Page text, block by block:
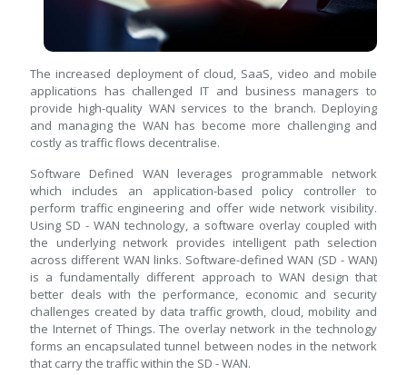
The increased deployment of cloud, SaaS, video and mobile
applications has challenged IT and business managers to
provide high-quality WAN services to the branch. Deploying
and managing the WAN has become more challenging and
costly as traffic flows decentralise.
Software Defined WAN leverages programmable network
which includes an application-based policy controller to
perform traffic engineering and offer wide network visibility.
Using SD - WAN technology, a software overlay coupled with
the underlying network provides intelligent path selection
across different WAN links. Software-defined WAN (SD - WAN)
is a fundamentally different approach to WAN design that
better deals with the performance, economic and security
challenges created by data traffic growth, cloud, mobility and
the Internet of Things. The overlay network in the technology
forms an encapsulated tunnel between nodes in the network
that carry the traffic within the SD - WAN.